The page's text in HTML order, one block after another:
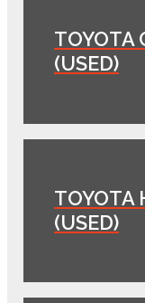
TOYOTA
(USED)
TOYOTA
(USED)